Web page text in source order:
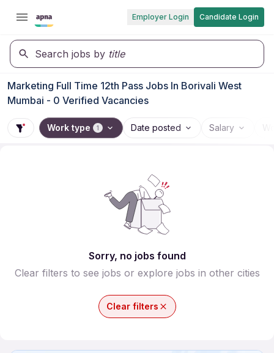
Employer Login Candidate Login
Search jobs by title
Marketing Full Time 12th Pass Jobs In Borivali West
Mumbai - 0 Verified Vacancies
Work type 1 Date posted Salary
Sorry, no jobs found
Clear filters to see jobs or explore jobs in other cities
Clear filters